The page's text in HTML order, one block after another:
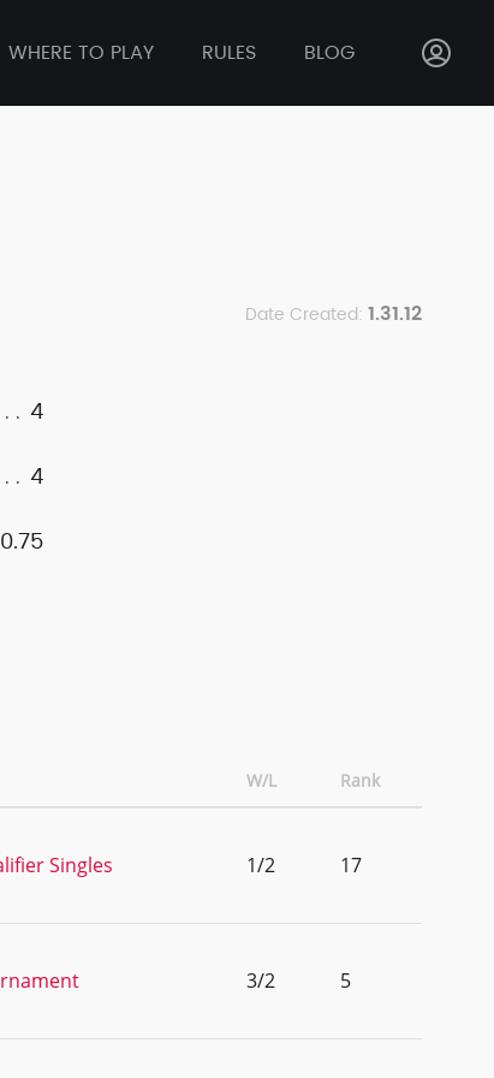
WHERE TO PLAY RULES BLOG
Date Created: 1.31.12
4
4
W/L Rank
Singles 1/2 17
3/2 5